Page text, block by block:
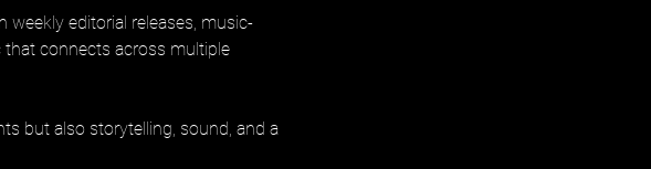
editorial releases, music-
that connects across multiple
but also storytelling, sound, and a